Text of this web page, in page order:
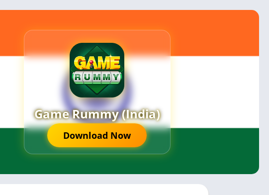
Game Rummy (India)
Download Now